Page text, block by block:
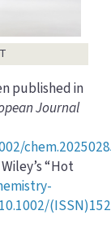
published in
Journal
“Hot